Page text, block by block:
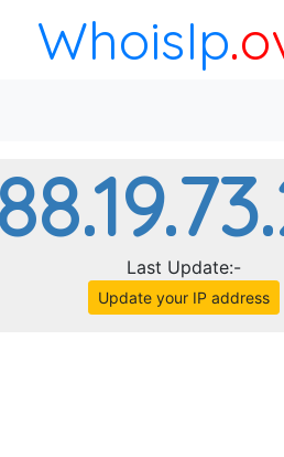
WhoisIp
Last Update:-
Update your IP address